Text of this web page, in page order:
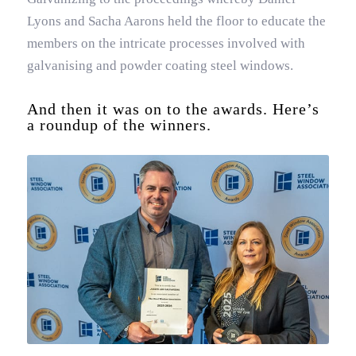
Lyons and Sacha Aarons held the floor to educate the
members on the intricate processes involved with
galvanising and powder coating steel windows.
And then it was on to the awards. Here’s
a roundup of the winners.